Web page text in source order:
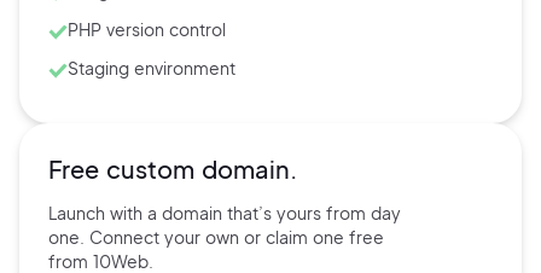
PHP version control
Staging environment
Free custom domain.
Launch with a domain that’s yours from day
one. Connect your own or claim one free
from 10Web.